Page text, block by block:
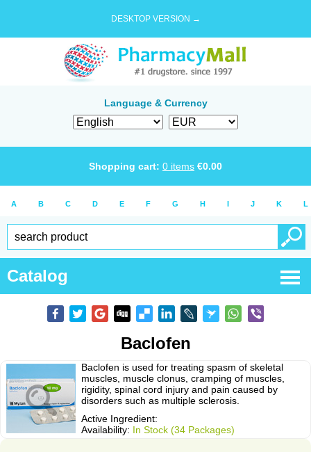
DESKTOP VERSION →
Language & Currency
Shopping cart: 0 items €0.00
A B C D E F G H I J K L
Catalog
Baclofen
Baclofen is used for treating spasm of skeletal
muscles, muscle clonus, cramping of muscles,
rigidity, spinal cord injury and pain caused by
disorders such as multiple sclerosis.
Active Ingredient:
Availability: In Stock (34 Packages)